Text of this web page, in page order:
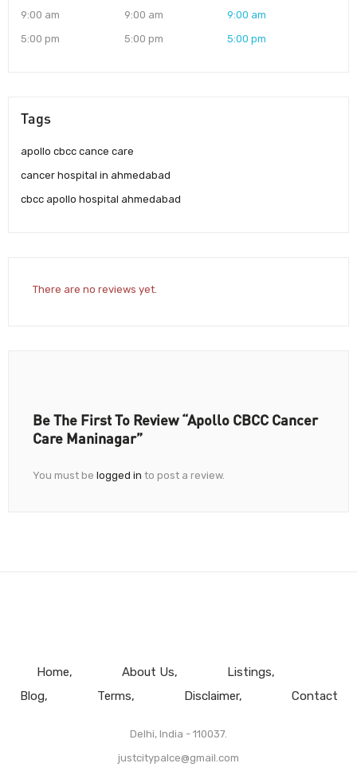
9:00 am
5:00 pm
9:00 am
5:00 pm
9:00 am
5:00 pm
Tags
apollo cbcc cance care
cancer hospital in ahmedabad
cbcc apollo hospital ahmedabad
There are no reviews yet.
Be The First To Review “Apollo CBCC Cancer
Care Maninagar”
You must be logged in to post a review.
Home About Us
Listings
Blog
Terms Disclaimer Contact
Delhi, India - 110037.
justcitypalce@gmail.com